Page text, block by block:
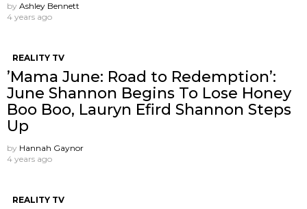
by Ashley Bennett
4 years ago
REALITY TV
’Mama June: Road to Redemption’:
June Shannon Begins To Lose Honey
Boo Boo, Lauryn Efird Shannon Steps
Up
by Hannah Gaynor
4 years ago
REALITY TV